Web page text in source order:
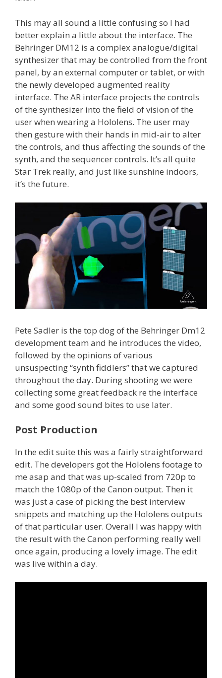
This may all sound a little confusing so I had
better explain a little about the interface. The
Behringer DM12 is a complex analogue/digital
synthesizer that may be controlled from the front
panel, by an external computer or tablet, or with
the newly developed augmented reality
interface. The AR interface projects the controls
of the synthesizer into the field of vision of the
user when wearing a Hololens. The user may
then gesture with their hands in mid-air to alter
the controls, and thus affecting the sounds of the
synth, and the sequencer controls. It’s all quite
Star Trek really, and just like sunshine indoors,
it’s the future.
Pete Sadler is the top dog of the Behringer Dm12
development team and he introduces the video,
followed by the opinions of various
unsuspecting “synth fiddlers” that we captured
throughout the day. During shooting we were
collecting some great feedback re the interface
and some good sound bites to use later.
Post Production
In the edit suite this was a fairly straightforward
edit. The developers got the Hololens footage to
me asap and that was up-scaled from 720p to
match the 1080p of the Canon output. Then it
was just a case of picking the best interview
snippets and matching up the Hololens outputs
of that particular user. Overall I was happy with
the result with the Canon performing really well
once again, producing a lovely image. The edit
was live within a day.